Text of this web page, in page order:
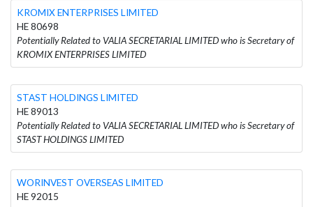
KROMIX ENTERPRISES LIMITED
HE 80698
Potentially Related to VALIA SECRETARIAL LIMITED who is Secretary of
KROMIX ENTERPRISES LIMITED
STAST HOLDINGS LIMITED
HE 89013
Potentially Related to VALIA SECRETARIAL LIMITED who is Secretary of
STAST HOLDINGS LIMITED
WORINVEST OVERSEAS LIMITED
HE 92015